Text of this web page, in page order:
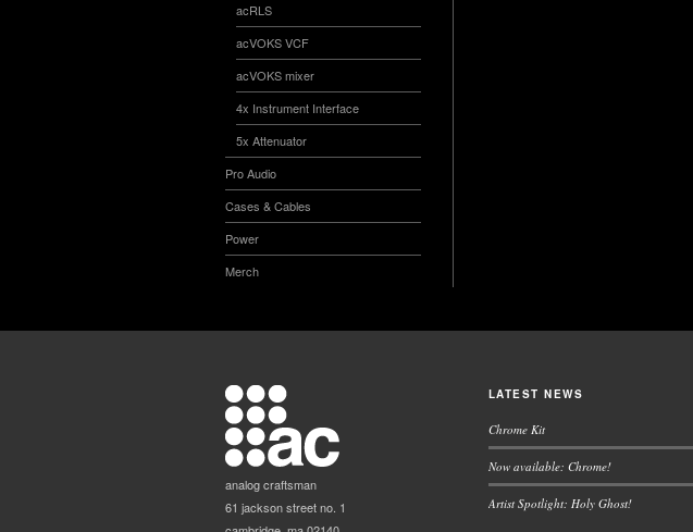
acRLS
acVOKS VCF
acVOKS mixer
4x Instrument Interface
5x Attenuator
Pro Audio
Cases & Cables
Power
Merch
analog craftsman
61 jackson street no. 1
LATEST NEWS
Chrome Kit
Now available: Chrome!
Artist Spotlight: Holy Ghost!